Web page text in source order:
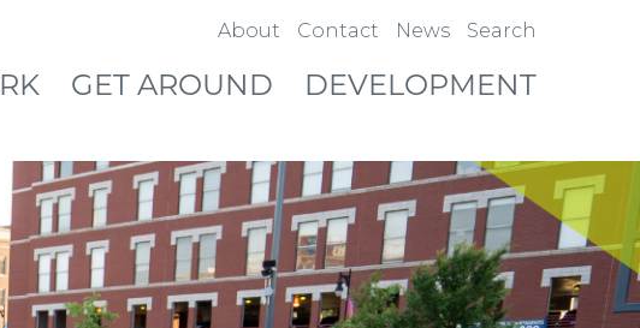
About Contact News Search
GET AROUND DEVELOPMENT